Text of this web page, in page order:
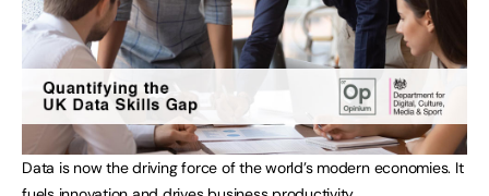
Data is now the driving force of the world’s modern economies. It